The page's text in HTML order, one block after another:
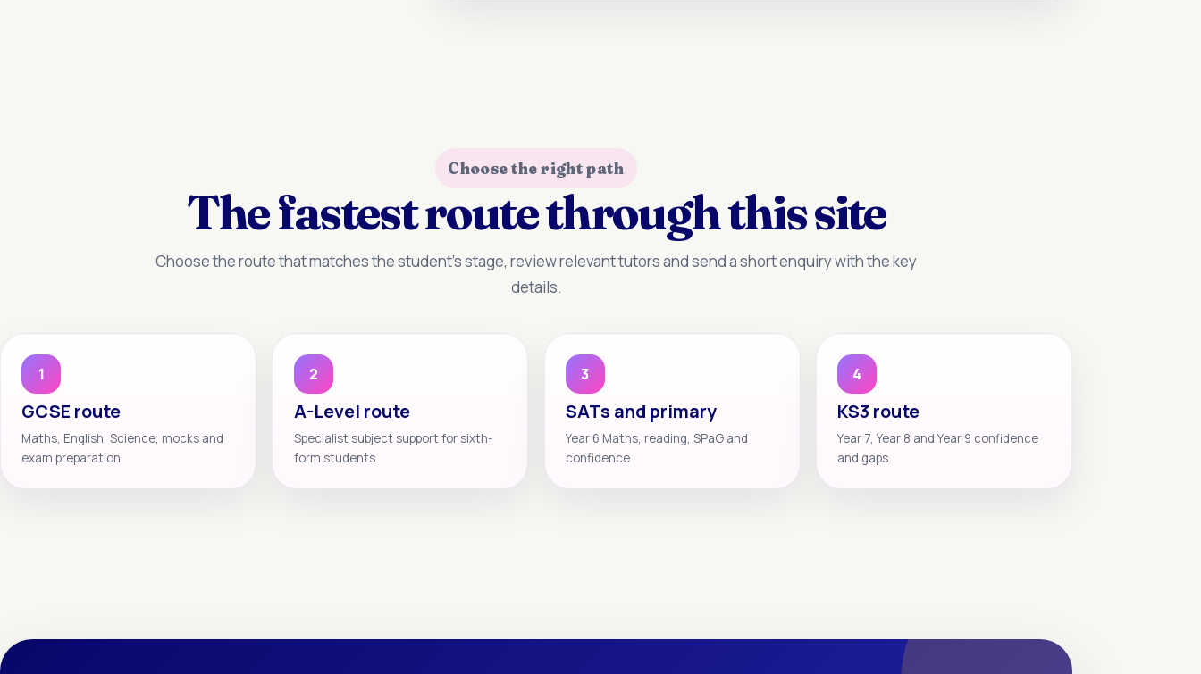
Choose the right path
The fastest route through this site
Choose the route that matches the student’s stage, review relevant tutors and send a short enquiry with the key
details.
1
GCSE route
Maths, English, Science, mocks and
exam preparation
2
A-Level route
Specialist subject support for sixth-
form students
3
SATs and primary
Year 6 Maths, reading, SPaG and
confidence
4
KS3 route
Year 7, Year 8 and Year 9 confidence
and gaps